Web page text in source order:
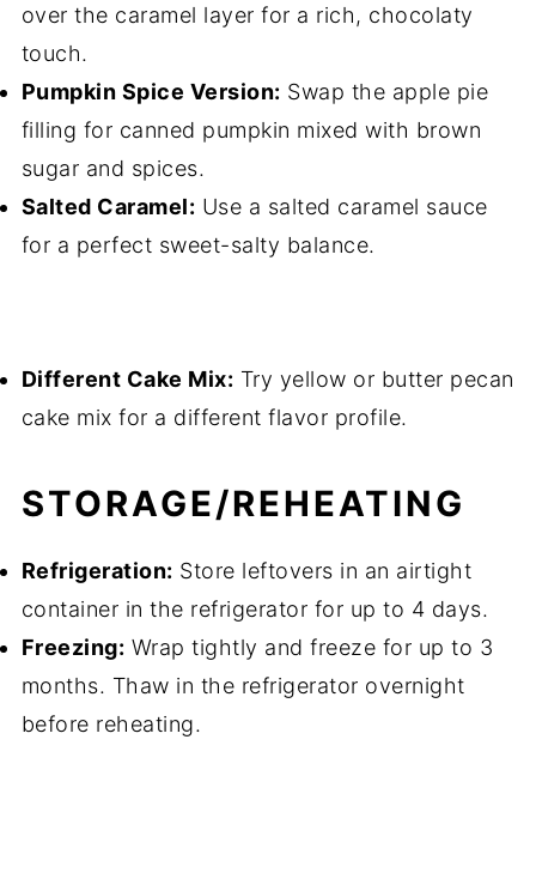
over the caramel layer for a rich, chocolaty
touch.
Pumpkin Spice Version: Swap the apple pie
filling for canned pumpkin mixed with brown
sugar and spices.
Salted Caramel: Use a salted caramel sauce
for a perfect sweet-salty balance.
Different Cake Mix: Try yellow or butter pecan
cake mix for a different flavor profile.
STORAGE/REHEATING
Refrigeration: Store leftovers in an airtight
container in the refrigerator for up to 4 days.
Freezing: Wrap tightly and freeze for up to 3
months. Thaw in the refrigerator overnight
before reheating.